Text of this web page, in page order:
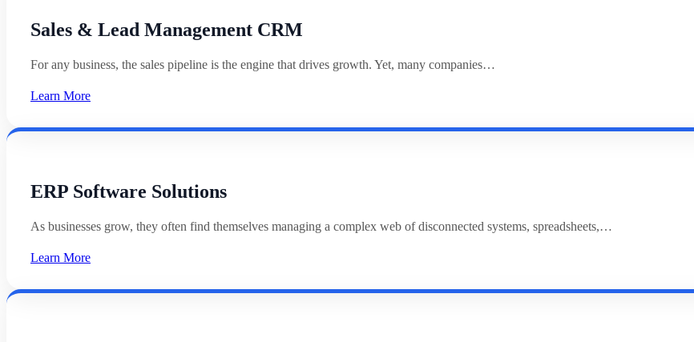
Sales & Lead Management CRM
For any business, the sales pipeline is the engine that drives growth. Yet, many companies…
Learn More
ERP Software Solutions
As businesses grow, they often find themselves managing a complex web of disconnected systems, spreadsheets,…
Learn More